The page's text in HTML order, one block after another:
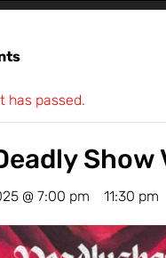
has passed.
Show
@ 7:00 pm 11:30 pm